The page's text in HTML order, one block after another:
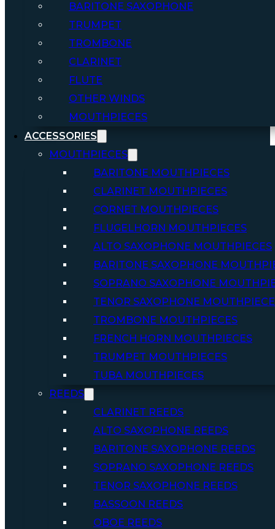
BARITONE SAXOPHONE
TRUMPET
TROMBONE
CLARINET
FLUTE
OTHER WINDS
MOUTHPIECES
ACCESSORIES
MOUTHPIECES
BARITONE MOUTHPIECES
CLARINET MOUTHPIECES
CORNET MOUTHPIECES
FLUGELHORN MOUTHPIECES
ALTO SAXOPHONE MOUTHPIECES
BARITONE SAXOPHONE
SOPRANO SAXOPHONE
TENOR SAXOPHONE
TROMBONE MOUTHPIECES
FRENCH HORN MOUTHPIECES
TRUMPET MOUTHPIECES
TUBA MOUTHPIECES
REEDS
CLARINET REEDS
ALTO SAXOPHONE REEDS
BARITONE SAXOPHONE REEDS
SOPRANO SAXOPHONE REEDS
TENOR SAXOPHONE REEDS
BASSOON REEDS
OBOE REEDS